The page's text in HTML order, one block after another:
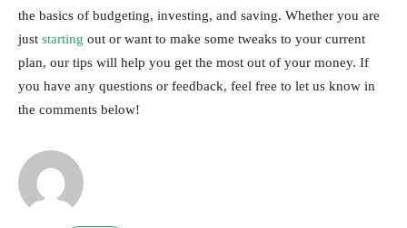
the basics of budgeting, investing, and saving. Whether you are
just starting out or want to make some tweaks to your current
plan, our tips will help you get the most out of your money. If
you have any questions or feedback, feel free to let us know in
the comments below!